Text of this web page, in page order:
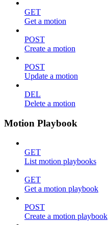
GET
Get a motion
POST
Create a motion
POST
Update a motion
DEL
Delete a motion
Motion Playbook
GET
List motion playbooks
GET
Get a motion playbook
POST
Create a motion playbook